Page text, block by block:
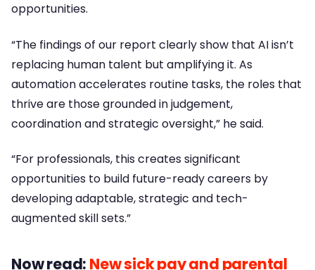
opportunities.
“The findings of our report clearly show that AI isn’t
replacing human talent but amplifying it. As
automation accelerates routine tasks, the roles that
thrive are those grounded in judgement,
coordination and strategic oversight,” he said.
“For professionals, this creates significant
opportunities to build future-ready careers by
developing adaptable, strategic and tech-
augmented skill sets.”
Now read: New sick pay and parental